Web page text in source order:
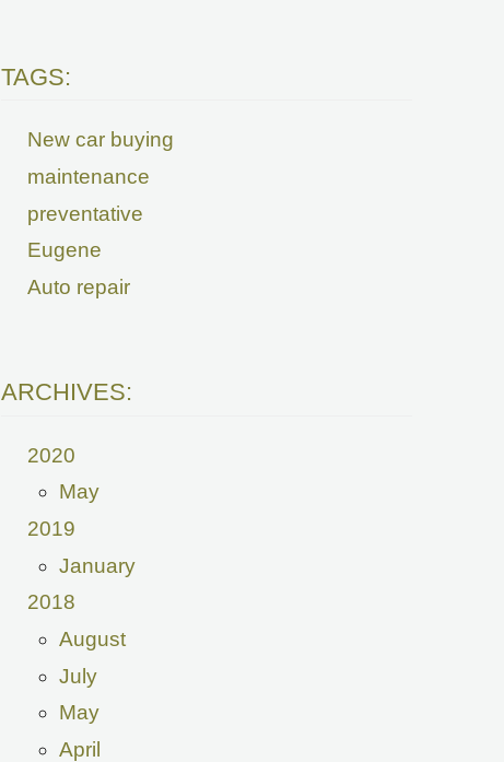
TAGS:
New car buying
maintenance
preventative
Eugene
Auto repair
ARCHIVES:
2020
May
2019
January
2018
August
July
May
April